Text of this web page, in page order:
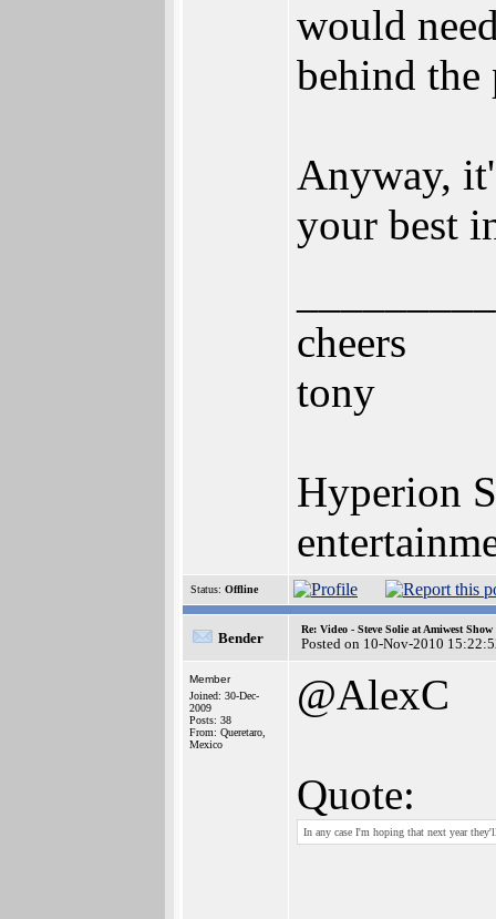
would
behind the
Anyway,
your best
cheers
tony
Hyperion
Status: Offline
Bender
Re: Video - Steve Solie at Amiwest Show
Posted on 10-Nov-2010
Member
Joined: 30-Dec-
2009
Posts: 38
From: Queretaro,
Mexico
@AlexC
Quote:
In any case I'm hoping that next year